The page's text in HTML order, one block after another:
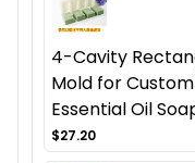
4-Cavity
Mold for
Essential Oil
$27.20